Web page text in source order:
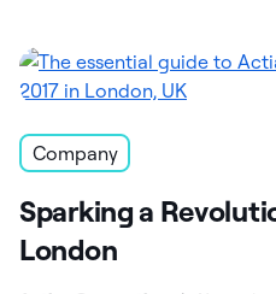
Company
Sparking a
London